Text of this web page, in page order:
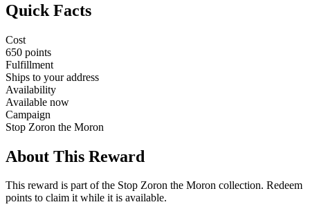
Quick Facts
Cost
650 points
Fulfillment
Ships to your address
Availability
Available now
Campaign
Stop Zoron the Moron
About This Reward
This reward is part of the Stop Zoron the Moron collection. Redeem
points to claim it while it is available.